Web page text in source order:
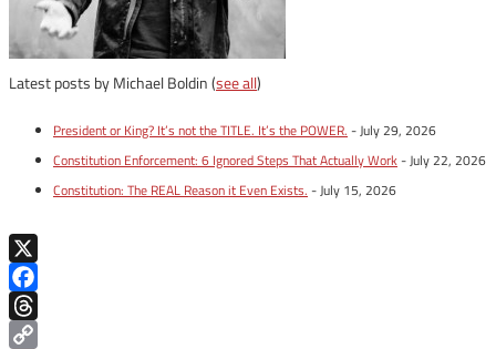
Latest posts by Michael Boldin(see all)
President or King? It’s not the TITLE. It’s the POWER. - July 29, 2026
Constitution Enforcement: 6 Ignored Steps That Actually Work- July 22, 2026
Constitution: The REAL Reason it Even Exists. - July 15, 2026
X
Facebook
Threads